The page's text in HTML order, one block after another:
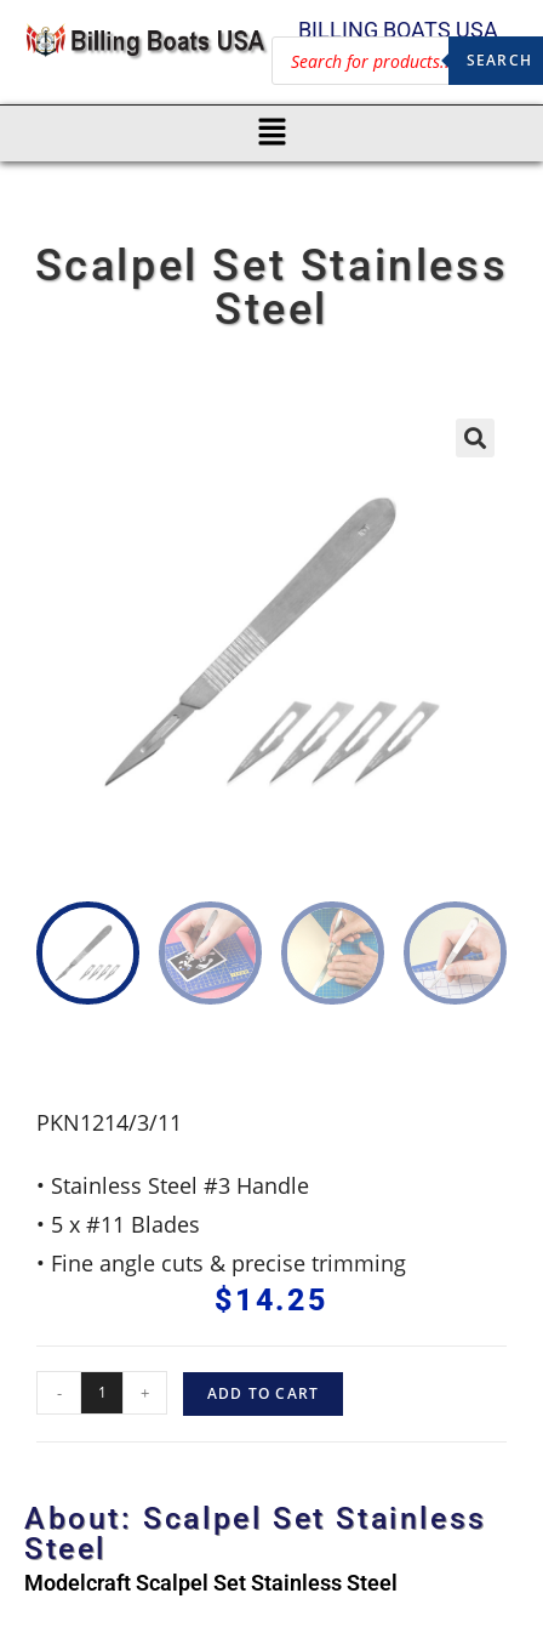
BILLING BOATS USA
SEARCH
Scalpel Set Stainless
Steel
PKN1214/3/11
• Stainless Steel #3 Handle
• 5 x #11 Blades
• Fine angle cuts & precise trimming
$14.25
- + ADD TO CART
About: Scalpel Set Stainless
Steel
Modelcraft Scalpel SetStainless Steel